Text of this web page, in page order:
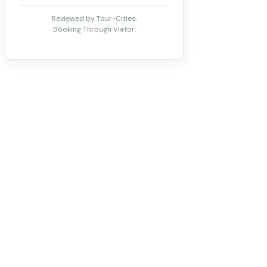
Reviewed by Tour-Cities.
Booking Through Viator.